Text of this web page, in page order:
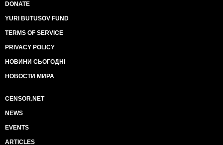
DONATE
YURI BUTUSOV FUND
TERMS OF SERVICE
PRIVACY POLICY
НОВИНИ СЬОГОДНІ
НОВОСТИ МИРА
CENSOR.NET
NEWS
EVENTS
ARTICLES